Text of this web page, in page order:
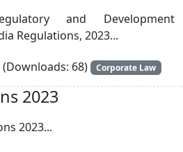
and Development
Regulations, 2023...
(Downloads: 68) Corporate Law
2023
2023...